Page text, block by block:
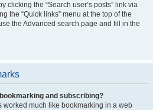
clicking the “Search user’s posts” link via
the “Quick links” menu at the top of the
the Advanced search page and fill in the
and subscribing?
worked much like bookmarking in a web